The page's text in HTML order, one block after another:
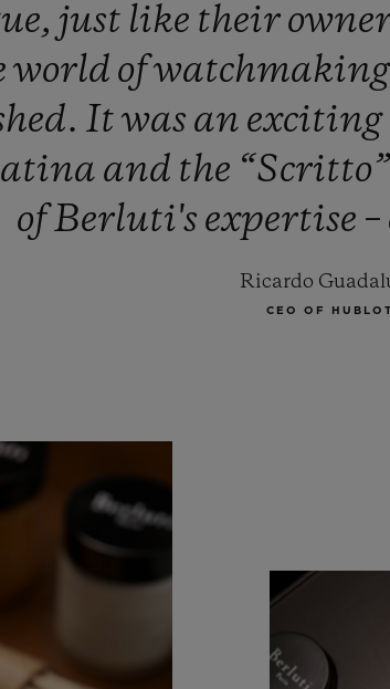
just like their
world ofwatchmaking
It was an exciting
and the “Scritto”
ofBerluti's expertise –
Ricardo
CEO OF HUBLOT